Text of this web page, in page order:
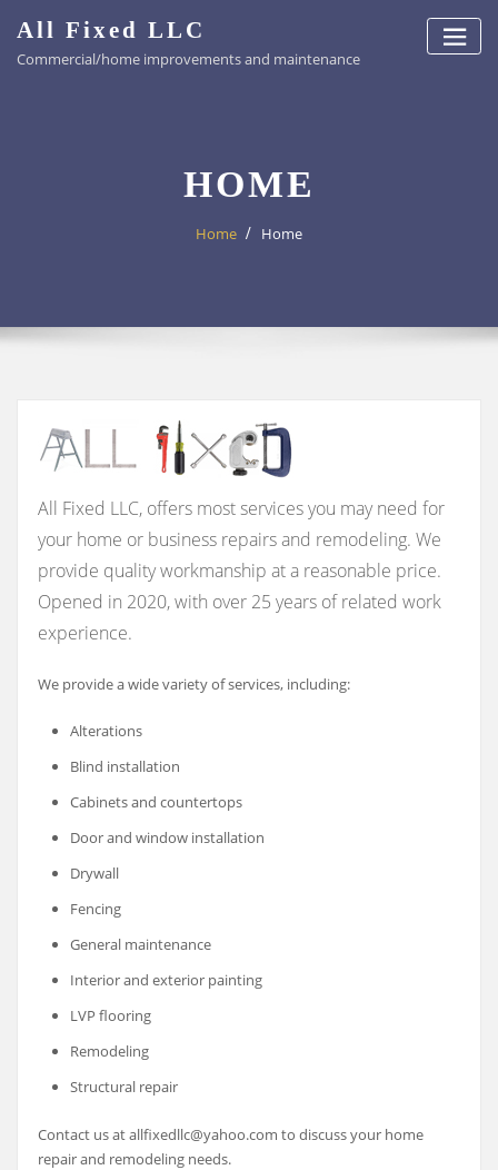
content
All Fixed LLC
Commercial/home improvements and maintenance
HOME
Home Home
All Fixed LLC, offers most services you may need for
your home or business repairs and remodeling. We
provide quality workmanship at a reasonable price.
Opened in 2020, with over 25 years of related work
experience.
We provide a wide variety of services, including:
Alterations
Blind installation
Cabinets and countertops
Door and window installation
Drywall
Fencing
General maintenance
Interior and exterior painting
LVP flooring
Remodeling
Structural repair
Contact us at allfixedllc@yahoo.com to discuss your home
repair and remodeling needs.